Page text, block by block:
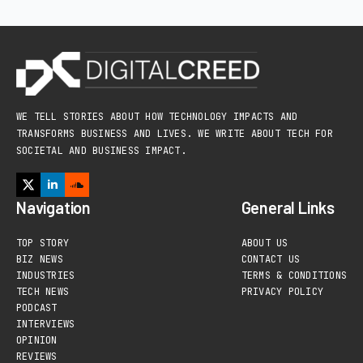
WE TELL STORIES ABOUT HOW TECHNOLOGY IMPACTS AND
TRANSFORMS BUSINESS AND LIVES. WE WRITE ABOUT TECH FOR
SOCIETAL AND BUSINESS IMPACT.
Navigation
TOP STORY
BIZ NEWS
INDUSTRIES
TECH NEWS
PODCAST
INTERVIEWS
OPINION
REVIEWS
General Links
ABOUT US
CONTACT US
TERMS & CONDITIONS
PRIVACY POLICY